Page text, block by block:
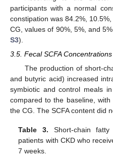
participants with a normal
constipation was 84.2%,
CG, values of 90%, 5%, and
S3).
3.5. Fecal SCFA Concentrations
The production of short-
and butyric acid) increased
symbiotic and control meals
compared to the baseline,
the CG. The SCFA content did
Table 3. Short-chain
patients with CKD who
7 weeks.